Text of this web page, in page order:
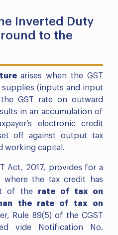
Inverted Duty
to the
arises when the GST
(inputs and input
GST rate on outward
in an accumulation of
electronic credit
off against output tax
working capital.
Act, 2017, provides for a
the tax credit has
of the rate of tax on
the rate of tax on
Rule 89(5) of the CGST
vide Notification No.